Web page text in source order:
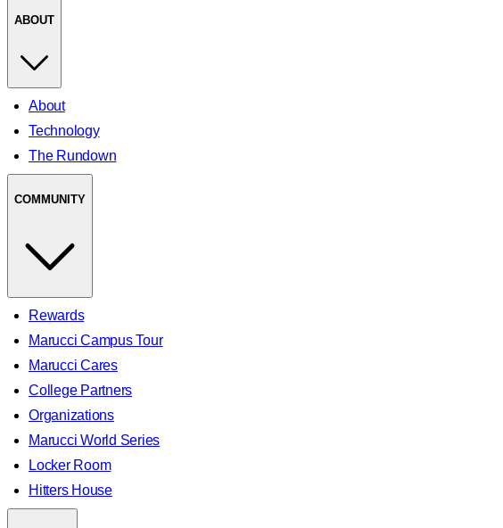
ABOUT
About
Technology
The Rundown
COMMUNITY
Rewards
Marucci Campus Tour
Marucci Cares
College Partners
Organizations
Marucci World Series
Locker Room
Hitters House